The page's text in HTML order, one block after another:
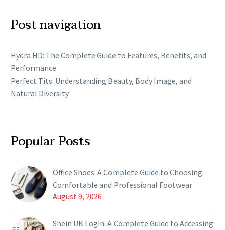
Post navigation
Hydra HD: The Complete Guide to Features, Benefits, and
Performance
Perfect Tits: Understanding Beauty, Body Image, and
Natural Diversity
Popular Posts
Office Shoes: A Complete Guide to Choosing
Comfortable and Professional Footwear
August 9, 2026
Shein UK Login: A Complete Guide to Accessing